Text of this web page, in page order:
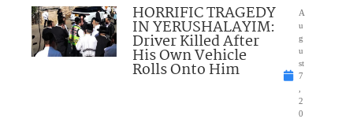
HORRIFIC TRAGEDY
IN YERUSHALAYIM:
Driver Killed After
His Own Vehicle
Rolls Onto Him
A
u
g
u
st
7
2
0